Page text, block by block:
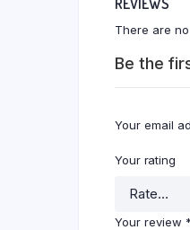
There are
Be the
Your email
Your rating
Your review *